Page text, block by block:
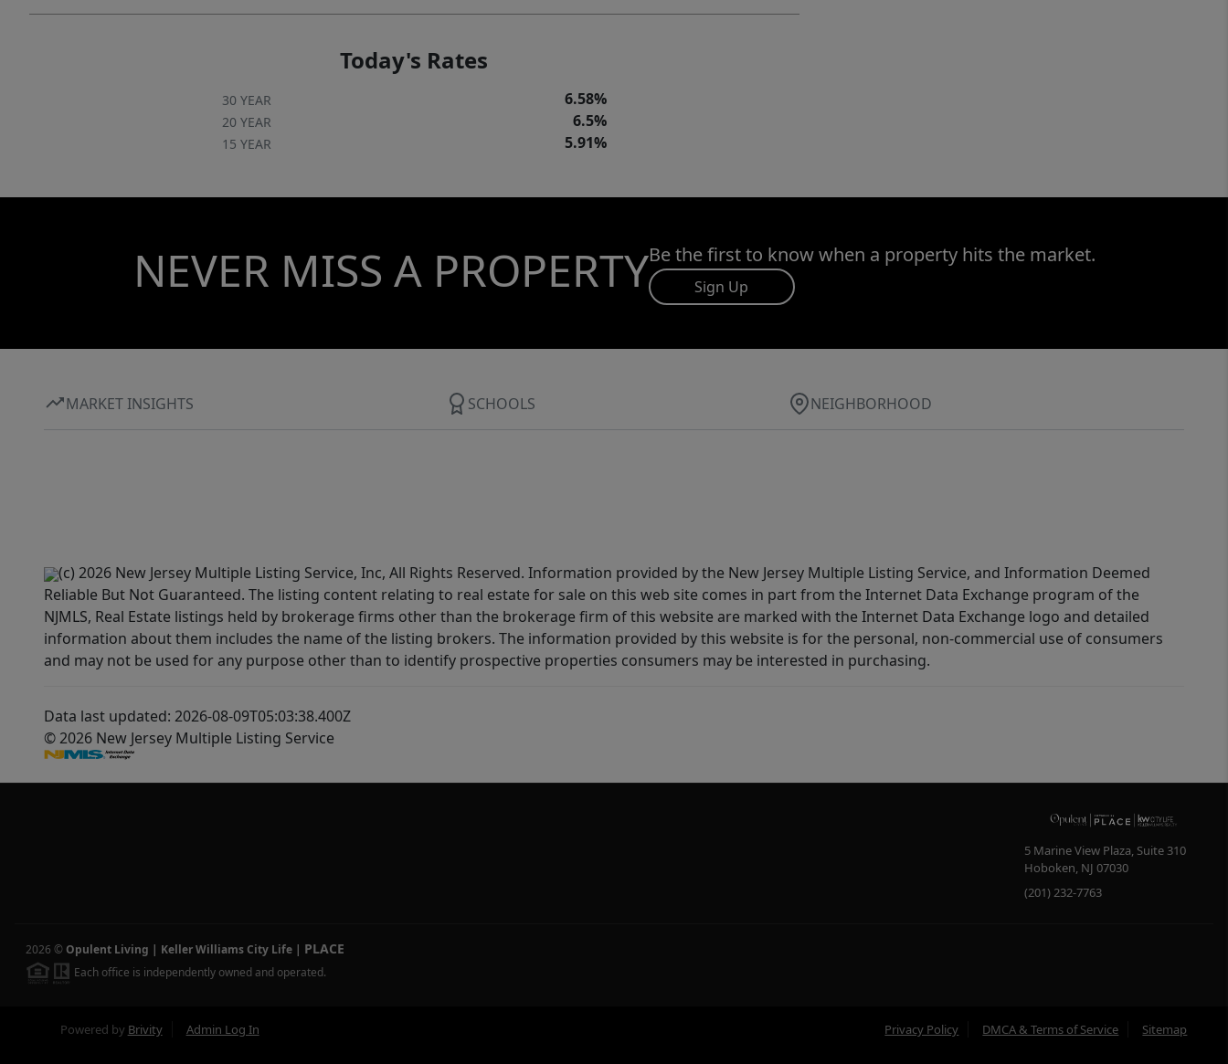
Today's Rates
30 YEAR 6.58%
20 YEAR 6.5%
15 YEAR 5.91%
NEVER MISS A PROPERTYBe the first to know when a property hits the market.
Sign Up
MARKET INSIGHTS SCHOOLS NEIGHBORHOOD
(c) 2026 New Jersey Multiple Listing Service, Inc, All Rights Reserved. Information provided by the New Jersey Multiple Listing Service, and Information Deemed
Reliable But Not Guaranteed. The listing content relating to real estate for sale on this web site comes in part from the Internet Data Exchange program of the
NJMLS, Real Estate listings held by brokerage firms other than the brokerage firm of this website are marked with the Internet Data Exchange logo and detailed
information about them includes the name of the listing brokers. The information provided by this website is for the personal, non-commercial use of consumers
and may not be used for any purpose other than to identify prospective properties consumers may be interested in purchasing.
Data last updated: 2026-08-09T05:03:38.400Z
© 2026 New Jersey Multiple Listing Service
5 Marine View Plaza, Suite 310
Hoboken, NJ 07030
(201) 232-7763
2026 © Opulent Living | Keller Williams City Life | PLACE
Each office is independently owned and operated.
Powered by Brivity Admin Log In Privacy Policy DMCA & Terms of Service Sitemap